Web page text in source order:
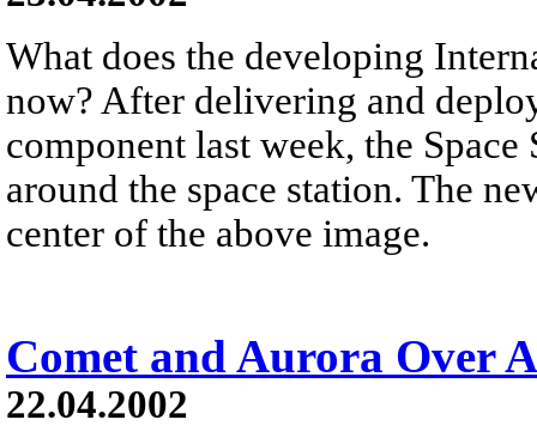
What does the developing
now? After delivering and
component last week, the
around the space station. The
center of the above image.
Comet and Aurora Over
22.04.2002